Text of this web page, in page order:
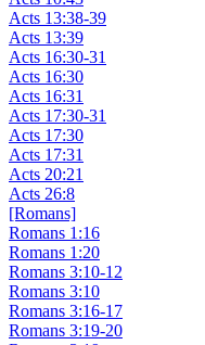
Acts 13:38-39
Acts 13:39
Acts 16:30-31
Acts 16:30
Acts 16:31
Acts 17:30-31
Acts 17:30
Acts 17:31
Acts 20:21
Acts 26:8
[Romans]
Romans 1:16
Romans 1:20
Romans 3:10-12
Romans 3:10
Romans 3:16-17
Romans 3:19-20